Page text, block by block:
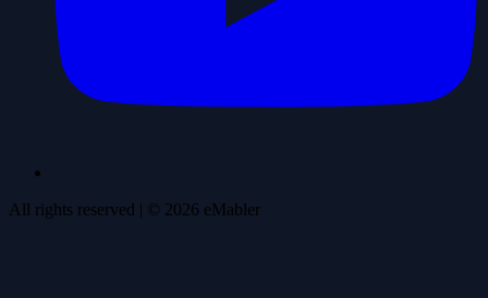
All rights reserved | © 2026 eMabler